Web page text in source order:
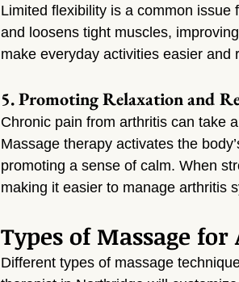
Limited flexibility is a common
and loosens tight muscles,
make everyday activities easier
5. Promoting Relaxation and
Chronic pain from arthritis can take
Massage therapy activates the
promoting a sense of calm. When
making it easier to manage arthritis
Types of Massage
Different types of massage